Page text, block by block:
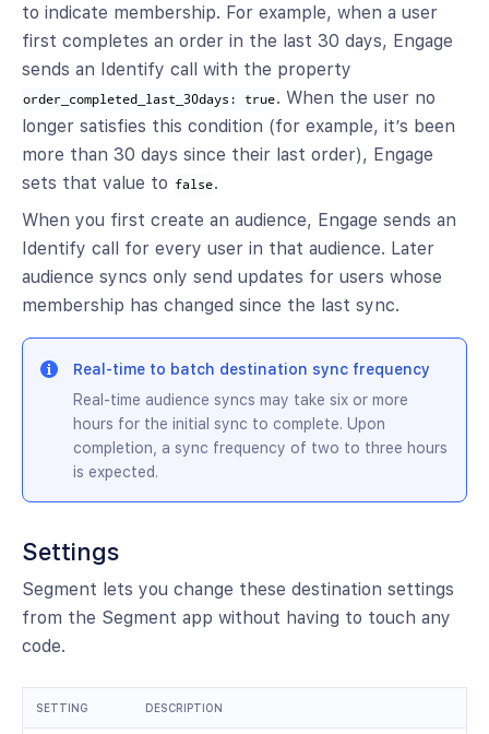
to indicate membership. For example, when a user
first completes an order in the last 30 days, Engage
sends an Identify call with the property
order_completed_last_30days: true. When the user no
longer satisfies this condition (for example, it’s been
more than 30 days since their last order), Engage
sets that value to false.
When you first create an audience, Engage sends an
Identify call for every user in that audience. Later
audience syncs only send updates for users whose
membership has changed since the last sync.
Real-time to batch destination sync frequency
Real-time audience syncs may take six or more
hours for the initial sync to complete. Upon
completion, a sync frequency of two to three hours
is expected.
Settings
Segment lets you change these destination settings
from the Segment app without having to touch any
code.
SETTING DESCRIPTION